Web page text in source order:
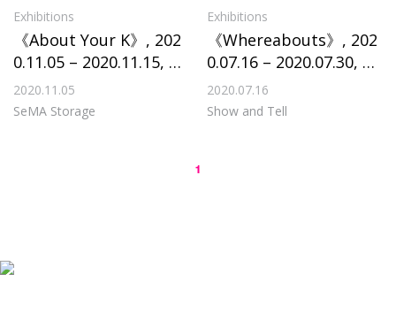
Exhibitions
《About Your K》, 202
0.11.05 – 2020.11.15, Se
MA Storage
2020.11.05
SeMA Storage
Exhibitions
《Whereabouts》, 202
0.07.16 – 2020.07.30, Sh
ow and Tell
2020.07.16
Show and Tell
1